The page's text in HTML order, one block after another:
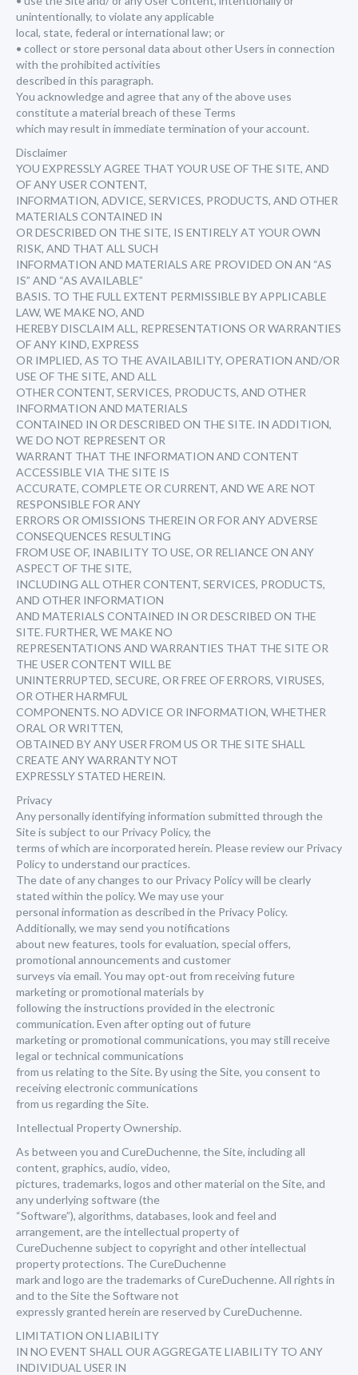
unintentionally, to violate any applicable
local, state, federal or international law; or
• collect or store personal data about other Users in connection
with the prohibited activities
described in this paragraph.
You acknowledge and agree that any of the above uses
constitute a material breach of these Terms
which may result in immediate termination of your account.
Disclaimer
YOU EXPRESSLY AGREE THAT YOUR USE OF THE SITE, AND
OF ANY USER CONTENT,
INFORMATION, ADVICE, SERVICES, PRODUCTS, AND OTHER
MATERIALS CONTAINED IN
OR DESCRIBED ON THE SITE, IS ENTIRELY AT YOUR OWN
RISK, AND THAT ALL SUCH
INFORMATION AND MATERIALS ARE PROVIDED ON AN “AS
IS” AND “AS AVAILABLE”
BASIS. TO THE FULL EXTENT PERMISSIBLE BY APPLICABLE
LAW, WE MAKE NO, AND
HEREBY DISCLAIM ALL, REPRESENTATIONS OR WARRANTIES
OF ANY KIND, EXPRESS
OR IMPLIED, AS TO THE AVAILABILITY, OPERATION AND/OR
USE OF THE SITE, AND ALL
OTHER CONTENT, SERVICES, PRODUCTS, AND OTHER
INFORMATION AND MATERIALS
CONTAINED IN OR DESCRIBED ON THE SITE. IN ADDITION,
WE DO NOT REPRESENT OR
WARRANT THAT THE INFORMATION AND CONTENT
ACCESSIBLE VIA THE SITE IS
ACCURATE, COMPLETE OR CURRENT, AND WE ARE NOT
RESPONSIBLE FOR ANY
ERRORS OR OMISSIONS THEREIN OR FOR ANY ADVERSE
CONSEQUENCES RESULTING
FROM USE OF, INABILITY TO USE, OR RELIANCE ON ANY
ASPECT OF THE SITE,
INCLUDING ALL OTHER CONTENT, SERVICES, PRODUCTS,
AND OTHER INFORMATION
AND MATERIALS CONTAINED IN OR DESCRIBED ON THE
SITE. FURTHER, WE MAKE NO
REPRESENTATIONS AND WARRANTIES THAT THE SITE OR
THE USER CONTENT WILL BE
UNINTERRUPTED, SECURE, OR FREE OF ERRORS, VIRUSES,
OR OTHER HARMFUL
COMPONENTS. NO ADVICE OR INFORMATION, WHETHER
ORAL OR WRITTEN,
OBTAINED BY ANY USER FROM US OR THE SITE SHALL
CREATE ANY WARRANTY NOT
EXPRESSLY STATED HEREIN.
Privacy
Any personally identifying information submitted through the
Site is subject to our Privacy Policy, the
terms of which are incorporated herein. Please review our Privacy
Policy to understand our practices.
The date of any changes to our Privacy Policy will be clearly
stated within the policy. We may use your
personal information as described in the Privacy Policy.
Additionally, we may send you notifications
about new features, tools for evaluation, special offers,
promotional announcements and customer
surveys via email. You may opt-out from receiving future
marketing or promotional materials by
following the instructions provided in the electronic
communication. Even after opting out of future
marketing or promotional communications, you may still receive
legal or technical communications
from us relating to the Site. By using the Site, you consent to
receiving electronic communications
from us regarding the Site.
Intellectual Property Ownership.
As between you and CureDuchenne, the Site, including all
content, graphics, audio, video,
pictures, trademarks, logos and other material on the Site, and
any underlying software (the
“Software”), algorithms, databases, look and feel and
arrangement, are the intellectual property of
CureDuchenne subject to copyright and other intellectual
property protections. The CureDuchenne
mark and logo are the trademarks of CureDuchenne. All rights in
and to the Site the Software not
expressly granted herein are reserved by CureDuchenne.
LIMITATION ON LIABILITY
IN NO EVENT SHALL OUR AGGREGATE LIABILITY TO ANY
INDIVIDUAL USER IN